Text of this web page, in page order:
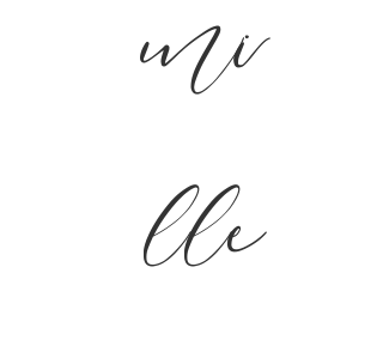
mi
lle